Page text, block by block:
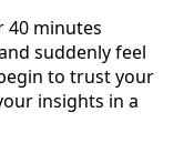
40 minutes
suddenly feel
to trust your
insights in a